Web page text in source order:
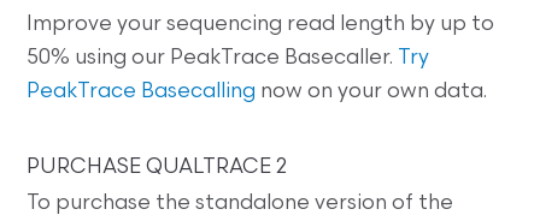
Improve your sequencing read length by up to
50% using our PeakTrace Basecaller.
Try
PeakTrace Basecalling now on your own data.
PURCHASE QUALTRACE 2
To purchase the standalone version of the